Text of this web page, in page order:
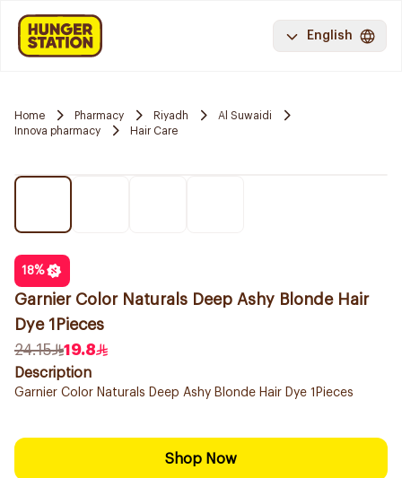
English
Home Pharmacy Riyadh
Al Suwaidi
Innova pharmacy
Hair Care
18%
Garnier Color Naturals Deep Ashy Blonde Hair
Dye 1Pieces
24.15
19.8
Description
Garnier Color Naturals Deep Ashy Blonde Hair Dye 1Pieces
Shop Now